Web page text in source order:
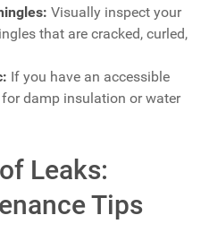
Visually inspect your
that are cracked, curled,
If you have an accessible
damp insulation or water
Leaks:
Tips